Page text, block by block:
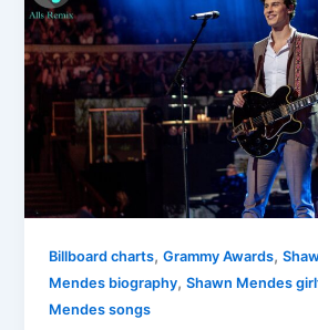
Billboard charts,Grammy Awards,
Mendes biography,Shawn Mendes
Mendes songs